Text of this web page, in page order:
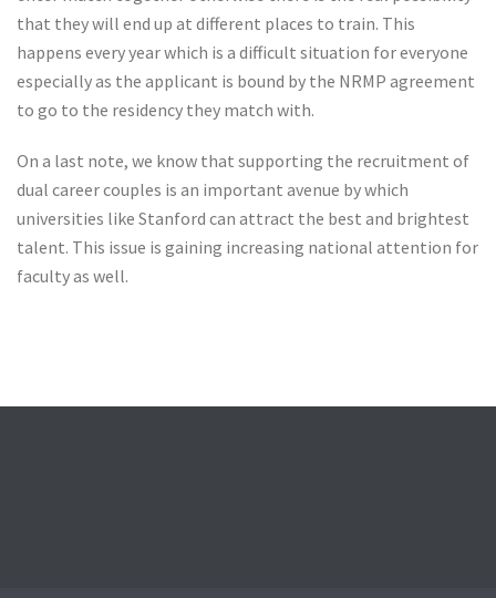
that they will end up at different places to train. This
happens every year which is a difficult situation for everyone
especially as the applicant is bound by the NRMP agreement
to go to the residency they match with.
On a last note, we know that supporting the recruitment of
dual career couples is an important avenue by which
universities like Stanford can attract the best and brightest
talent. This issue is gaining increasing national attention for
faculty as well.